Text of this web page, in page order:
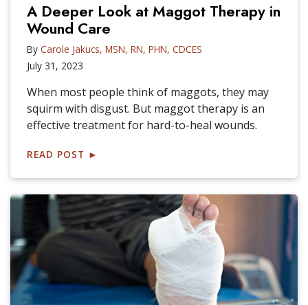
A Deeper Look at Maggot Therapy in
Wound Care
By Carole Jakucs, MSN, RN, PHN, CDCES
July 31, 2023
When most people think of maggots, they may
squirm with disgust. But maggot therapy is an
effective treatment for hard-to-heal wounds.
READ POST ►